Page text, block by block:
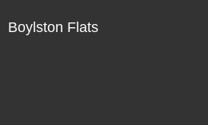
Boylston Flats